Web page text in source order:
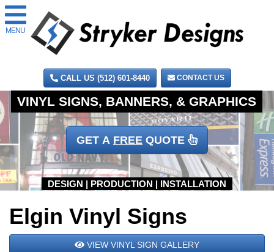
MENU
CALL US (512) 601-8440 CONTACT US
GET A FREE QUOTE
Elgin Vinyl Signs
VIEW VINYL SIGN GALLERY